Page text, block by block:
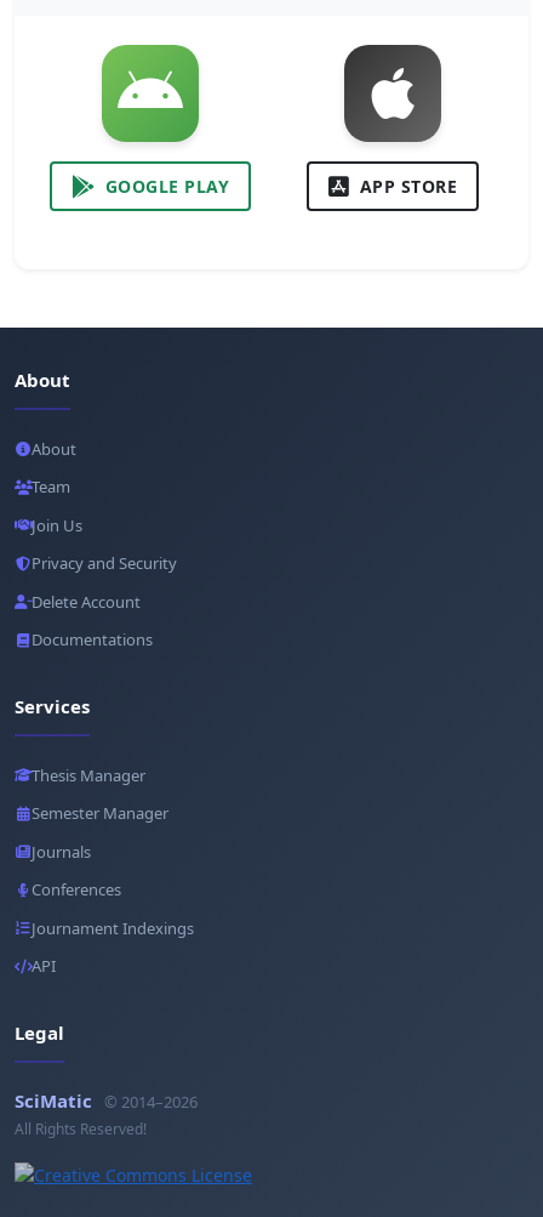
GOOGLE PLAY APP STORE
About
About
Team
Join Us
Privacy and Security
Delete Account
Documentations
Services
Thesis Manager
Semester Manager
Journals
Conferences
Journament Indexings
API
Legal
SciMatic © 2014–2026
All Rights Reserved!